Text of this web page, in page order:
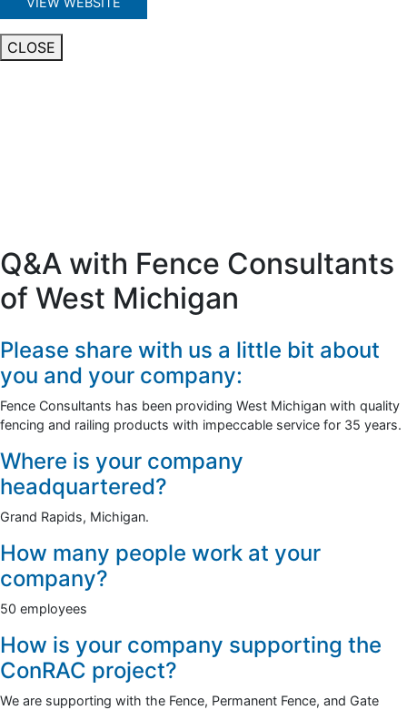
CLOSE
Q&A with Fence Consultants
of West Michigan
Please share with us a little bit about
you and your company:
Fence Consultants has been providing West Michigan with quality
fencing and railing products with impeccable service for 35 years.
Where is your company
headquartered?
Grand Rapids, Michigan.
How many people work at your
company?
50 employees
How is your company supporting the
ConRAC project?
We are supporting with the Fence, Permanent Fence, and Gate